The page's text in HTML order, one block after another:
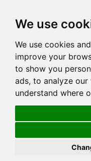
We use
We use cookies
improve your
to show you
ads, to analyze
understand where